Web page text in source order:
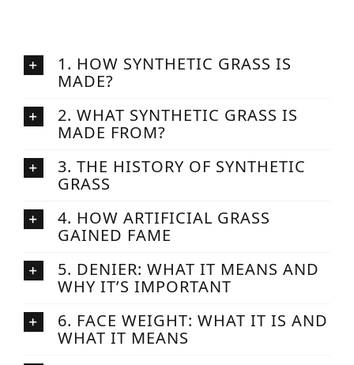
1. HOW SYNTHETIC GRASS IS
MADE?
2. WHAT SYNTHETIC GRASS IS
MADE FROM?
3. THE HISTORY OF SYNTHETIC
GRASS
4. HOW ARTIFICIAL GRASS
GAINED FAME
5. DENIER: WHAT IT MEANS AND
WHY IT’S IMPORTANT
6. FACE WEIGHT: WHAT IT IS AND
WHAT IT MEANS